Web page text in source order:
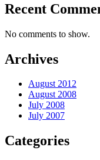
Recent
No comments to show.
Archives
August 2012
August 2008
July 2008
July 2007
Categories